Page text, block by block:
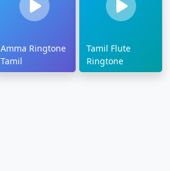
Amma Ringtone
Tamil
Tamil Flute
Ringtone